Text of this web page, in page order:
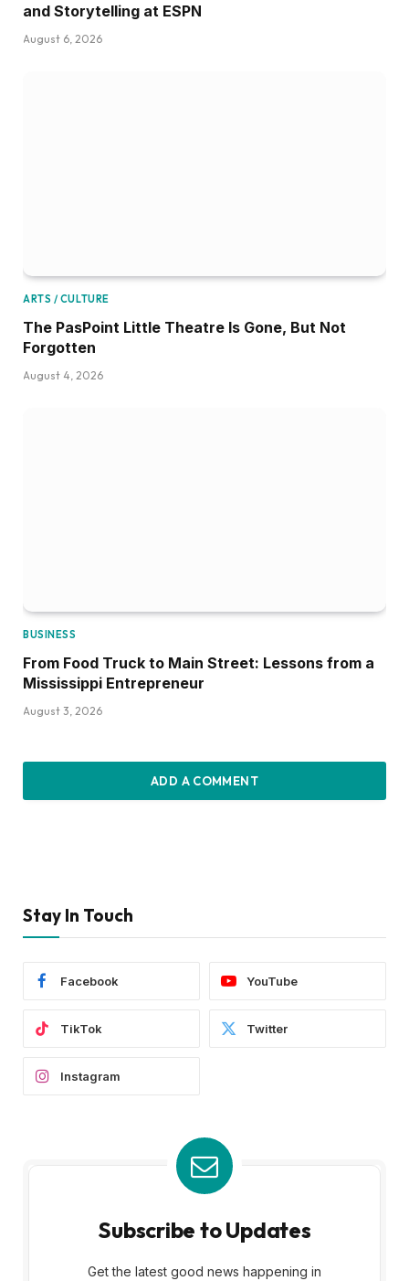
and Storytelling at ESPN
August 6, 2026
ARTS / CULTURE
The PasPoint Little Theatre Is Gone, But Not
Forgotten
August 4, 2026
BUSINESS
From Food Truck to Main Street: Lessons from a
Mississippi Entrepreneur
August 3, 2026
ADD A COMMENT
Stay In Touch
Facebook YouTube
TikTok Twitter
Instagram
Subscribe to Updates
Get the latest good news happening in